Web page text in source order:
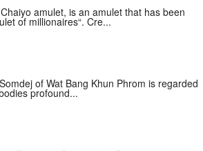
amulet, is an amulet that has been
of millionaires“. Cre...
of Wat Bang Khun Phrom is regarded
profound...